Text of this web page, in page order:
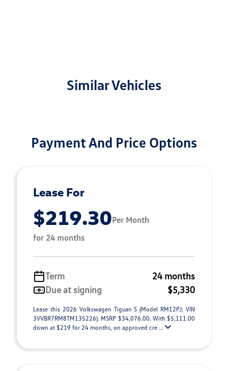
Similar Vehicles
Payment And Price Options
Lease For
$219.30Per Month
for 24 months
Term
24 months
Due at signing
$5,330
Lease this 2026 Volkswagen Tiguan S (Model RM12PJ; VIN
3VVBR7RM8TM135226). MSRP $34,076.00. With $5,111.00
down at $219 for 24 months, on approved cre ...